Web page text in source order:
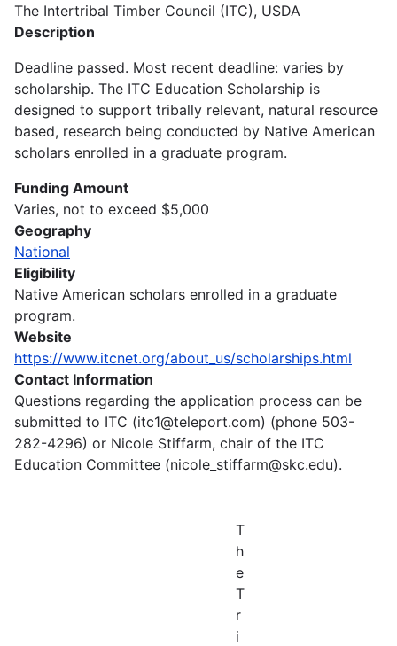
The Intertribal Timber Council (ITC), USDA
Description
Deadline passed. Most recent deadline: varies by
scholarship. The ITC Education Scholarship is
designed to support tribally relevant, natural resource
based, research being conducted by Native American
scholars enrolled in a graduate program.
Funding Amount
Varies, not to exceed $5,000
Geography
National
Eligibility
Native American scholars enrolled in a graduate
program.
Website
https://www.itcnet.org/about_us/scholarships.html
Contact Information
Questions regarding the application process can be
submitted to ITC (itc1@teleport.com) (phone 503-
282-4296) or Nicole Stiffarm, chair of the ITC
Education Committee (nicole_stiffarm@skc.edu).
T
h
e
T
r
i